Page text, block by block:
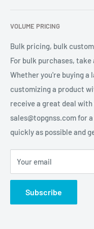
Privacy Policy
Terms of Service
VOLUME PRICING
Bulk pricing, bulk
For bulk purchases,
Whether you're buying a
customizing a product
receive a great deal
sales@topgnss.com for
quickly as possible and
Your email
Subscribe